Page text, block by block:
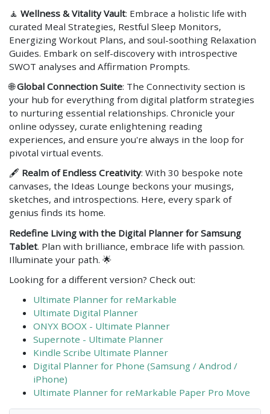
🧘 Wellness & Vitality Vault: Embrace a holistic life with
curated Meal Strategies, Restful Sleep Monitors,
Energizing Workout Plans, and soul-soothing Relaxation
Guides. Embark on self-discovery with introspective
SWOT analyses and Affirmation Prompts.
🌐Global Connection Suite: The Connectivity section is
your hub for everything from digital platform strategies
to nurturing essential relationships. Chronicle your
online odyssey, curate enlightening reading
experiences, and ensure you're always in the loop for
pivotal virtual events.
🖋 Realm of Endless Creativity: With 30 bespoke note
canvases, the Ideas Lounge beckons your musings,
sketches, and introspections. Here, every spark of
genius finds its home.
Redefine Living with the Digital Planner for Samsung
Tablet. Plan with brilliance, embrace life with passion.
Illuminate your path. 🌟
Looking for a different version? Check out:
Ultimate Planner for reMarkable
Ultimate Digital Planner
ONYX BOOX - Ultimate Planner
Supernote - Ultimate Planner
Kindle Scribe Ultimate Planner
Digital Planner for Phone (Samsung / Androd /
iPhone)
Ultimate Planner for reMarkable Paper Pro Move